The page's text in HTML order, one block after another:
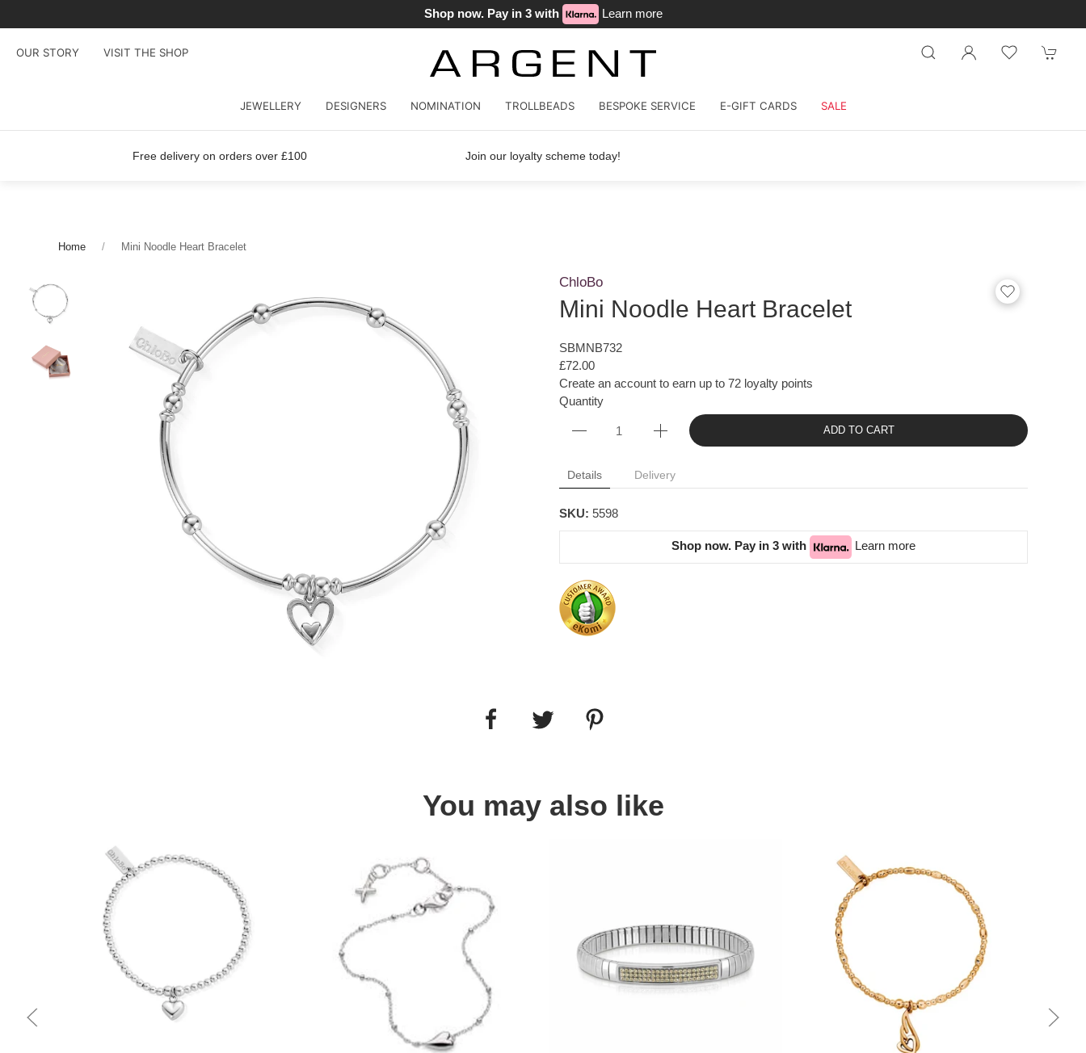
Shop now. Pay in 3 with Learn more
OUR STORY VISIT THE SHOP
JEWELLERY DESIGNERS NOMINATION TROLLBEADS BESPOKE SERVICE E-GIFT CARDS SALE
Free delivery on orders over £100 Join our loyalty scheme today!
Home Mini Noodle Heart Bracelet
ChloBo
Mini Noodle Heart Bracelet
SBMNB732
£72.00
Create an account to earn up to 72 loyalty points
Quantity
ADD TO CART
Details Delivery
SKU: 5598
Shop now. Pay in 3 with Learn more
You may also like
Quick view Quick view